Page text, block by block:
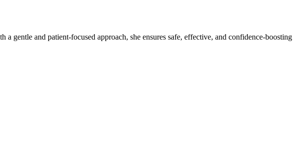
gentle and patient-focused approach, she ensures safe, effective, and confidence-boosting